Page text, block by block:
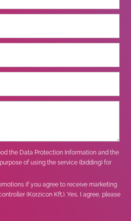
the Data Protection Informationand the
of using the service (bidding) for
if you agree to receive marketing
(Korzicon Kft.). Yes, I agree, please